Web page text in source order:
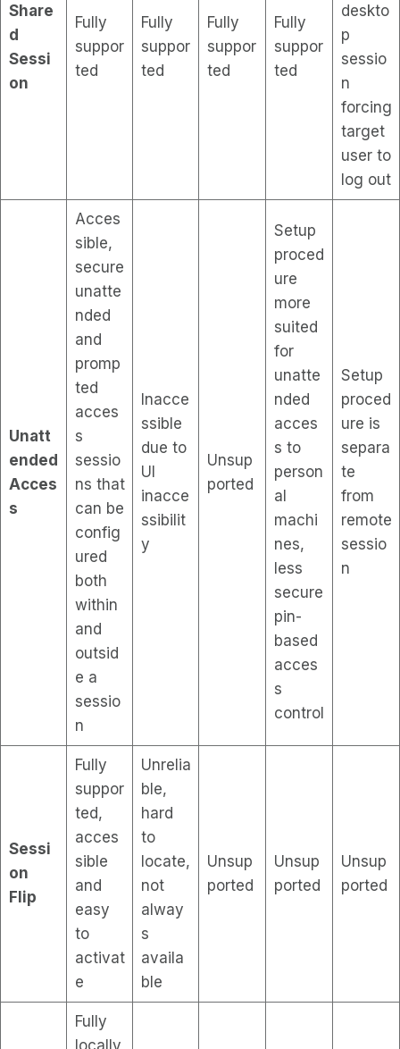
Share
d
Sessi
on
Fully
suppor
ted
Fully
suppor
ted
Fully
suppor
ted
Fully
suppor
ted
deskto
p
sessio
n
forcing
target
user to
log out
Unatt
ended
Acces
s
Acces
sible,
secure
unatte
nded
and
promp
ted
acces
s
sessio
ns that
can be
config
ured
both
within
and
outsid
e a
sessio
n
Inacce
ssible
due to
UI
inacce
ssibilit
y
Unsup
ported
Setup
proced
ure
more
suited
for
unatte
nded
acces
s to
person
al
machi
nes,
less
secure
pin-
based
acces
s
control
Setup
proced
ure is
separa
te
from
remote
sessio
n
Sessi
on
Flip
Fully
suppor
ted,
acces
sible
and
easy
to
activat
e
Unrelia
ble,
hard
to
locate,
not
alway
s
availa
ble
Unsup
ported
Unsup
ported
Unsup
ported
Fully
locally